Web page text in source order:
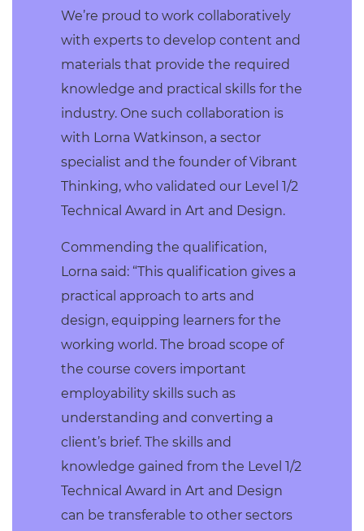
We’re proud to work collaboratively
with experts to develop content and
materials that provide the required
knowledge and practical skills for the
industry. One such collaboration is
with Lorna Watkinson, a sector
specialist and the founder of Vibrant
Thinking, who validated our Level 1/2
Technical Award in Art and Design.
Commending the qualification,
Lorna said: “This qualification gives a
practical approach to arts and
design, equipping learners for the
working world. The broad scope of
the course covers important
employability skills such as
understanding and converting a
client’s brief. The skills and
knowledge gained from the Level 1/2
Technical Award in Art and Design
can be transferable to other sectors